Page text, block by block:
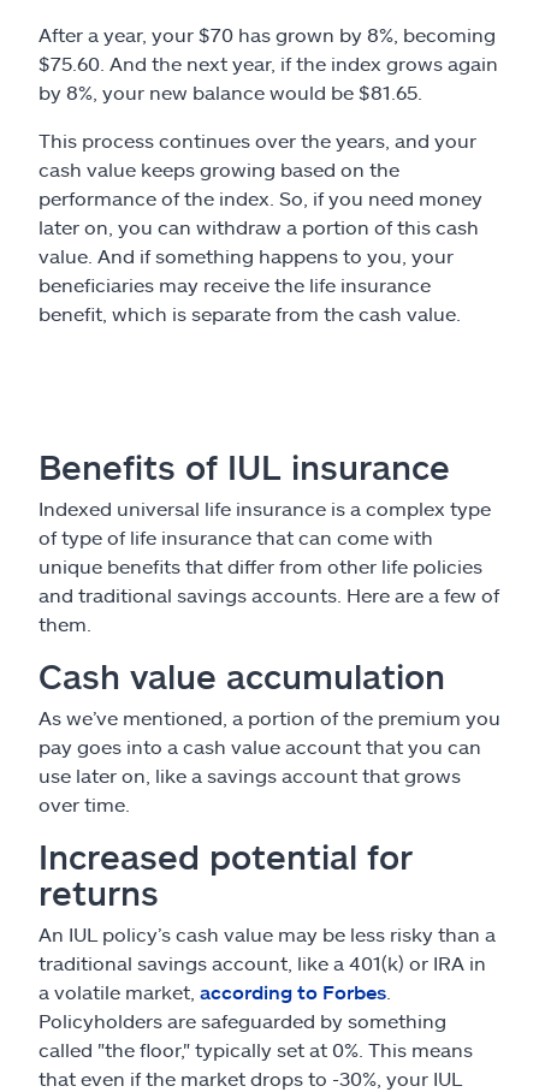
After a year, your $70 has grown by 8%, becoming
$75.60. And the next year, if the index grows again
by 8%, your new balance would be $81.65.
This process continues over the years, and your
cash value keeps growing based on the
performance of the index. So, if you need money
later on, you can withdraw a portion of this cash
value. And if something happens to you, your
beneficiaries may receive the life insurance
benefit, which is separate from the cash value.
Benefits of IUL insurance
Indexed universal life insurance is a complex type
of type of life insurance that can come with
unique benefits that differ from other life policies
and traditional savings accounts. Here are a few of
them.
Cash value accumulation
As we’ve mentioned, a portion of the premium you
pay goes into a cash value account that you can
use later on, like a savings account that grows
over time.
Increased potential for
returns
An IUL policy’s cash value may be less risky than a
traditional savings account, like a 401(k) or IRA in
a volatile market, according to Forbes
Policyholders are safeguarded by something
called "the floor," typically set at 0%. This means
that even if the market drops to -30%, your IUL